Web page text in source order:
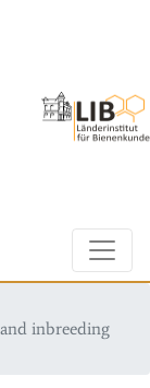
inbreeding